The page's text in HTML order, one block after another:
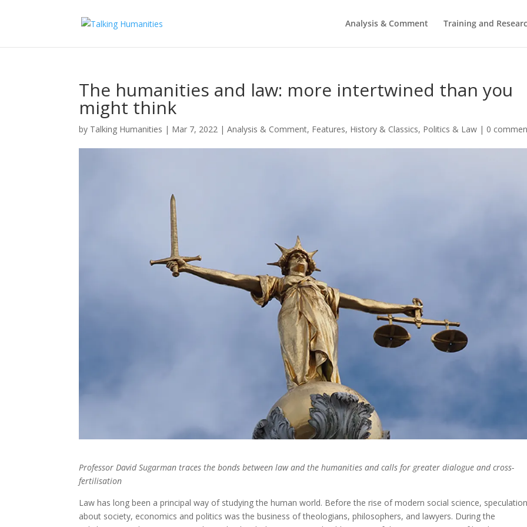
Analysis & Comment Training and
The humanities and law: more intertwined than you
might think
by Talking Humanities | Mar 7, 2022 |Analysis & Comment, Features, History & Classics, Politics & Law | 0
Professor David Sugarman traces the bonds between law and the humanities and calls for greater dialogue and cross-
fertilisation
Law has long been a principal way of studying the human world. Before the rise of modern social science,
about society, economics and politics was the business of theologians, philosophers, and lawyers. During the